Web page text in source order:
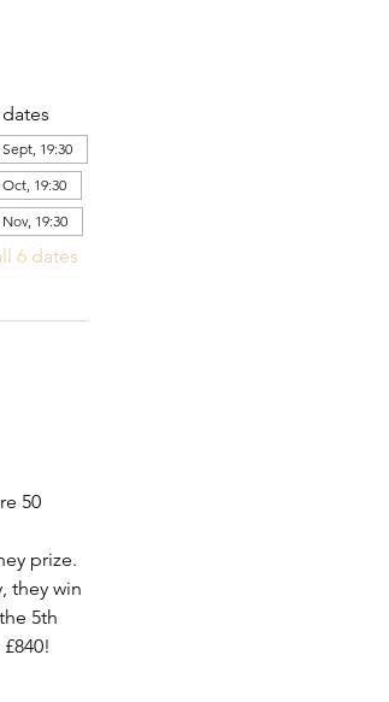
19:30
19:30
19:30
6 dates
50
prize.
they win
5th